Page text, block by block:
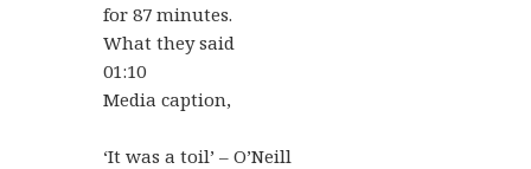
for 87 minutes.
What they said
01:10
Media caption,
‘It was a toil’ – O’Neill